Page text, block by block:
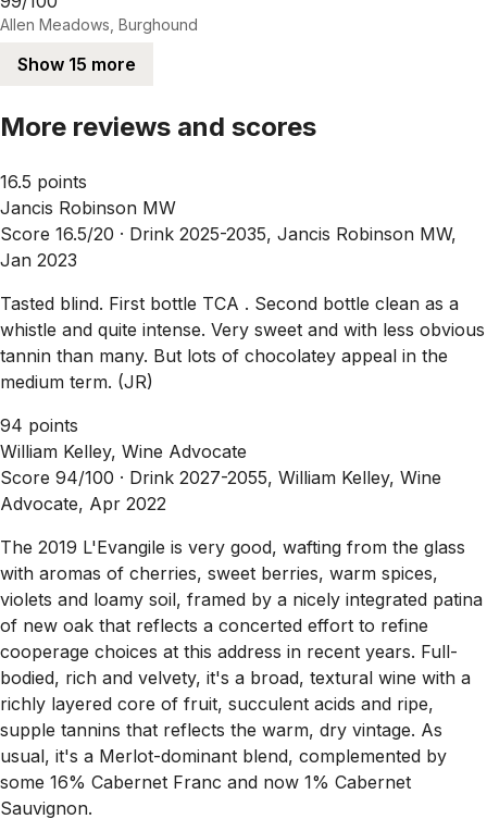
Allen Meadows, Burghound
Show 15 more
More reviews and scores
16.5 points
Jancis Robinson MW
Score 16.5/20 · Drink 2025-2035, Jancis Robinson MW,
Jan 2023
Tasted blind. First bottle TCA . Second bottle clean as a
whistle and quite intense. Very sweet and with less obvious
tannin than many. But lots of chocolatey appeal in the
medium term. (JR)
94 points
William Kelley, Wine Advocate
Score 94/100 · Drink 2027-2055, William Kelley, Wine
Advocate, Apr 2022
The 2019 L'Evangile is very good, wafting from the glass
with aromas of cherries, sweet berries, warm spices,
violets and loamy soil, framed by a nicely integrated patina
of new oak that reflects a concerted effort to refine
cooperage choices at this address in recent years. Full-
bodied, rich and velvety, it's a broad, textural wine with a
richly layered core of fruit, succulent acids and ripe,
supple tannins that reflects the warm, dry vintage. As
usual, it's a Merlot-dominant blend, complemented by
some 16% Cabernet Franc and now 1% Cabernet
Sauvignon.